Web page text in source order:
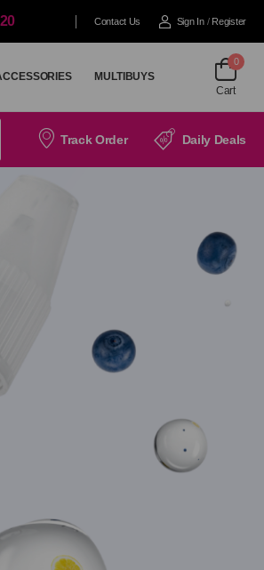
Contact Us Sign In / Register
MULTIBUYS
0
Cart
Track Order Daily Deals